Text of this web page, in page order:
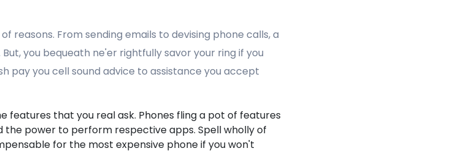
reasons. From sending emails to devising phone calls, a
you bequeath ne'er rightfully savor your ring if you
pay you cell sound advice to assistance you accept
features that you real ask. Phones fling a pot of features
the power to perform respective apps. Spell wholly of
for the most expensive phone if you won't